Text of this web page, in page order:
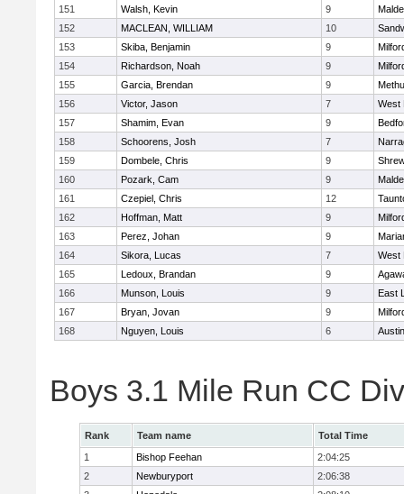
151
Walsh, Kevin 9
152
MACLEAN, WILLIAM 10
153
Skiba, Benjamin 9
154
Richardson, Noah 9
155
Garcia, Brendan 9
156
Victor, Jason 7
West
157
Shamim, Evan 9
158
Schoorens, Josh 7
159
Dombele, Chris 9
160
Pozark, Cam 9
161
Czepiel, Chris 12
162
Hoffman, Matt 9
163
Perez, Johan 9
164
Sikora, Lucas 7
West
165
Ledoux, Brandan 9
166
Munson, Louis 9
East
167
Bryan, Jovan 9
168
Nguyen, Louis 6
Boys 3.1 Mile Run CC
Rank Team name
Total Time
1
Bishop Feehan
2:04:25
2
Newburyport
2:06:38